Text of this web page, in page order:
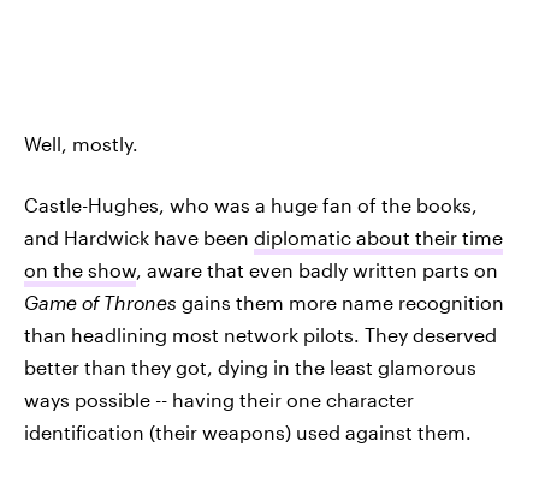
Well, mostly.
Castle-Hughes, who was a huge fan of the books,
and Hardwick have been diplomatic about their time
on the show, aware that even badly written parts on
Game of Thrones gains them more name recognition
than headlining most network pilots. They deserved
better than they got, dying in the least glamorous
ways possible -- having their one character
identification (their weapons) used against them.